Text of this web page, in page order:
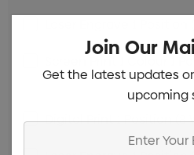
Screen Print 1 Colour 1
Digital Print 1 Position (8
Join Our
Get the latest updates
upcoming